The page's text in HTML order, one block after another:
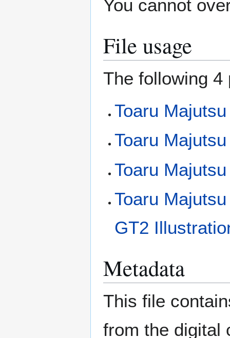
You cannot
File usage
The following
Toaru
Toaru
Toaru
Toaru
GT2
Metadata
This file
from the digital